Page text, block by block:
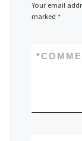
Your email
marked *
*